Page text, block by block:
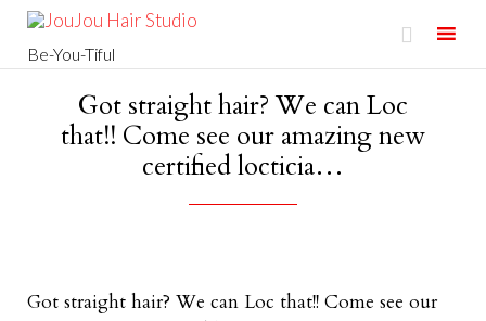
Be-You-Tiful

content
Got straight hair? We can Loc
that!! Come see our amazing new
certified locticia…
Got straight hair? We can Loc that!! Come see our